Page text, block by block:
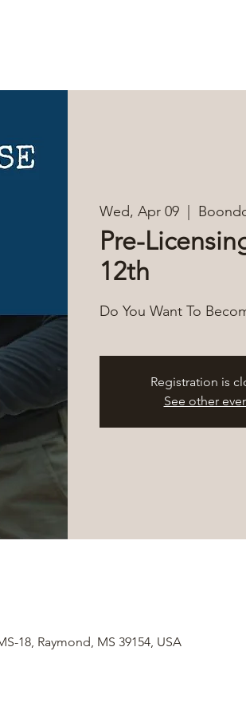
Wed, Apr 09
Pre-
12th
Do You Want To
Registration is
See other
18, Raymond, MS 39154, USA